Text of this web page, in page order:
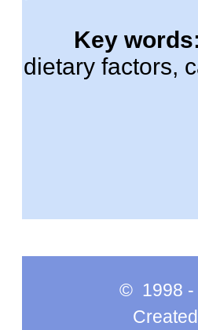
Key
dietary factors,
© 1998 -